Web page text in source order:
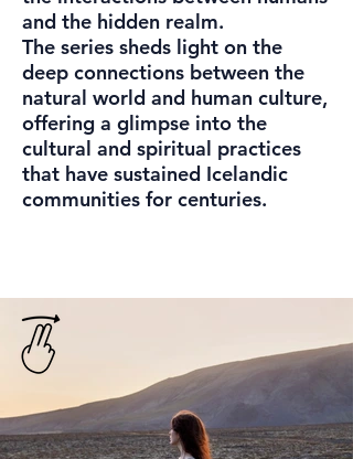
and the hidden realm.
The series sheds light on the
deep connections between the
natural world and human culture,
offering a glimpse into the
cultural and spiritual practices
that have sustained Icelandic
communities for centuries.